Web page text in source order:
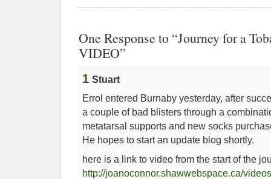
One Response to “Journey for a
VIDEO”
1 Stuart
Errol entered Burnaby yesterday, after
a couple of bad blisters through a
metatarsal supports and new socks
He hopes to start an update blog shortly.
here is a link to video from the start of the
http://joanoconnor.shawwebspace.ca/